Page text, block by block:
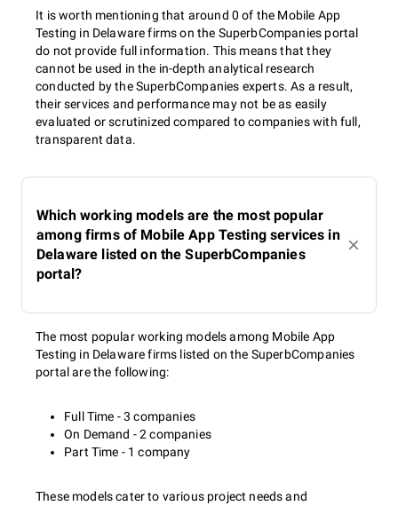
It is worth mentioning that around 0 of the Mobile App
Testing in Delaware firms on the SuperbCompanies portal
do not provide full information. This means that they
cannot be used in the in-depth analytical research
conducted by the SuperbCompanies experts. As a result,
their services and performance may not be as easily
evaluated or scrutinized compared to companies with full,
transparent data.
Which working models are the most popular
among firms of Mobile App Testing services in
Delaware listed on the SuperbCompanies
portal?
The most popular working models among Mobile App
Testing in Delaware firms listed on the SuperbCompanies
portal are the following:
Full Time - 3 companies
On Demand - 2 companies
Part Time - 1 company
These models cater to various project needs and